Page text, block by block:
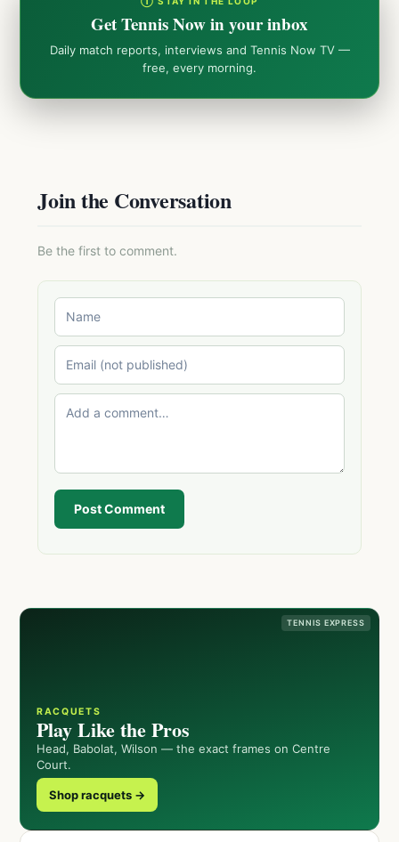
Get Tennis Now in your inbox
Daily match reports, interviews and Tennis Now TV —
free, every morning.
Join the Conversation
Be the first to comment.
Post Comment
TENNIS EXPRESS
RACQUETS
Play Like the Pros
Head, Babolat, Wilson — the exact frames on Centre
Court.
Shop racquets →